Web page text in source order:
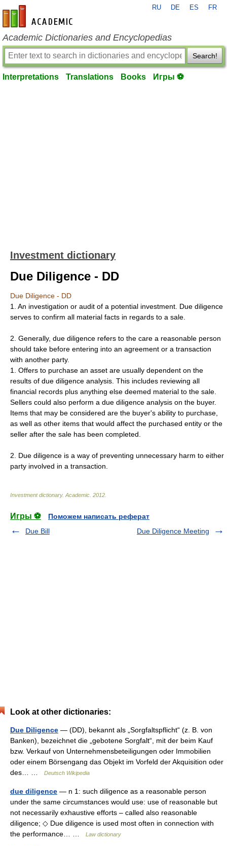
en-academic.com
RU DE ES FR
Academic Dictionaries and Encyclopedias
Search!
Interpretations Translations Books Игры ⚽
Investment dictionary
Due Diligence - DD
Due Diligence - DD
1. An investigation or audit of a potential investment. Due diligence
serves to confirm all material facts in regards to a sale.
2. Generally, due diligence refers to the care a reasonable person
should take before entering into an agreement or a transaction
with another party.
1. Offers to purchase an asset are usually dependent on the
results of due diligence analysis. This includes reviewing all
financial records plus anything else deemed material to the sale.
Sellers could also perform a due diligence analysis on the buyer.
Items that may be considered are the buyer's ability to purchase,
as well as other items that would affect the purchased entity or the
seller after the sale has been completed.
2. Due diligence is a way of preventing unnecessary harm to either
party involved in a transaction.
Investment dictionary. Academic 2012
Игры ⚽
Поможем написать реферат
Due Bill
Due Diligence Meeting
Look at other dictionaries:
Due Diligence — (DD), bekannt als „Sorgfaltspflicht“ (z. B. von
Banken), bezeichnet die „gebotene Sorgfalt“, mit der beim Kauf
bzw. Verkauf von Unternehmensbeteiligungen oder Immobilien
oder einem Börsengang das Objekt im Vorfeld der Akquisition oder
des… …
Deutsch Wikipedia
due diligence — n 1: such diligence as a reasonable person
under the same circumstances would use: use of reasonable but
not necessarily exhaustive efforts – called also reasonable
diligence; ◇ Due diligence is used most often in connection with
the performance… …
Law dictionary